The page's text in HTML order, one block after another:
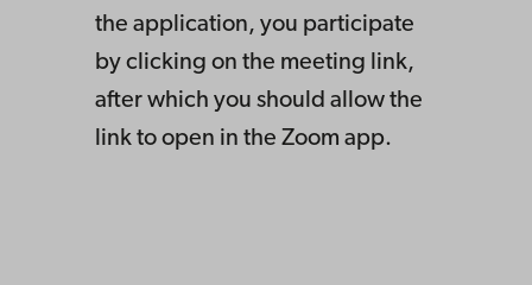
the application, you participate
by clicking on the meeting link,
after which you should allow the
link to open in the Zoom app.